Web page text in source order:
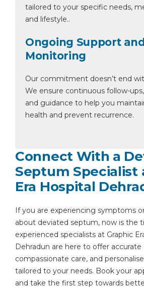
tailored to your specific needs,
and lifestyle..
Ongoing Support
Monitoring
Our commitment doesn’t end
We ensure continuous follow-
and guidance to help you
health and prevent recurrence.
Connect With a
Septum Specialist
Era Hospital
If you are experiencing symptoms
about deviated septum, now is the
experienced specialists at Graphic
Dehradun are here to offer accurate
compassionate care, and
tailored to your needs. Book your
and take the first step towards